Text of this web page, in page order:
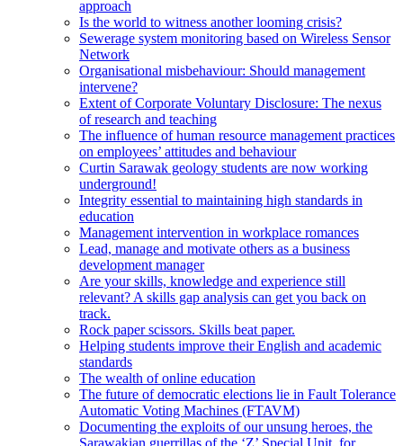
approach
Is the world to witness another looming crisis?
Sewerage system monitoring based on Wireless Sensor
Network
Organisational misbehaviour: Should management
intervene?
Extent of Corporate Voluntary Disclosure: The nexus
of research and teaching
The influence of human resource management practices
on employees’ attitudes and behaviour
Curtin Sarawak geology students are now working
underground!
Integrity essential to maintaining high standards in
education
Management intervention in workplace romances
Lead, manage and motivate others as a business
development manager
Are your skills, knowledge and experience still
relevant? A skills gap analysis can get you back on
track.
Rock paper scissors. Skills beat paper.
Helping students improve their English and academic
standards
The wealth of online education
The future of democratic elections lie in Fault Tolerance
Automatic Voting Machines (FTAVM)
Documenting the exploits of our unsung heroes, the
Sarawakian guerrillas of the ‘Z’ Special Unit, for